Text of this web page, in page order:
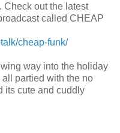
Check out the latest
called CHEAP
cheap-funk/
way into the holiday
partied with the no
its cute and cuddly